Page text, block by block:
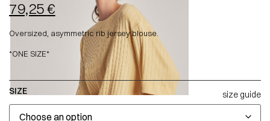
79,25€
Oversized, asymmetric rib jersey blouse.
*ONE SIZE*
SIZE size guide